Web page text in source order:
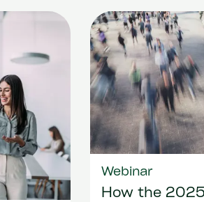
Webinar
How the 2025